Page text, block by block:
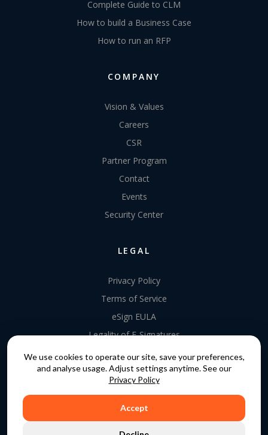
We use cookies to operate our site, save your preferences,
and analyse usage. Adjust settings anytime. See our
Privacy Policy
Accept
Complete Guide to CLM
How to build a Business Case
How to run an RFP
COMPANY
Vision & Values
Careers
CSR
Partner Program
Contact
Events
Security Center
LEGAL
Privacy Policy
Terms of Service
eSign EULA
Legality of E-Signatures
Data Processing Agreement
EU Data Act Addendum
COPYRIGHT © 2015 - 2026. GATEKEEPER™ IS A